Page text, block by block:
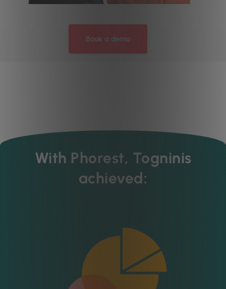
Book a demo
With Phorest, Togninis
achieved: